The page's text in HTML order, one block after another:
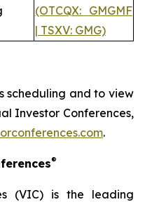
(OTCQX: GMGMF
| TSXV: GMG)
scheduling and to view
Investor Conferences,
.
®
(VIC) is the leading